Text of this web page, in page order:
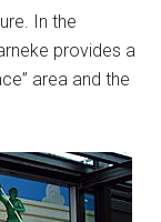
In the
provides a
area and the